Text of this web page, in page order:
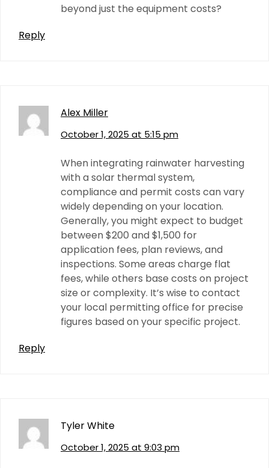
beyond just the equipment costs?
Reply
Alex Miller
October 1, 2025 at 5:15 pm
When integrating rainwater harvesting
with a solar thermal system,
compliance and permit costs can vary
widely depending on your location.
Generally, you might expect to budget
between $200 and $1,500 for
application fees, plan reviews, and
inspections. Some areas charge flat
fees, while others base costs on project
size or complexity. It’s wise to contact
your local permitting office for precise
figures based on your specific project.
Reply
Tyler White
October 1, 2025 at 9:03 pm